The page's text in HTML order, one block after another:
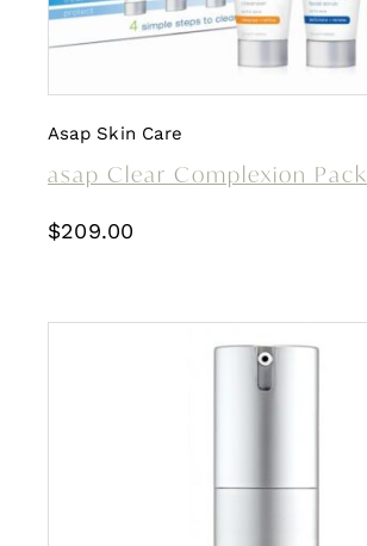
Asap Skin Care
asap Clear Complexion Pack
$209.00